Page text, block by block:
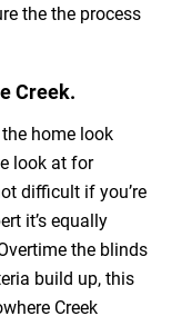
the the process
Creek.
home look
look at for
difficult if you’re
it’s equally
the blinds
build up, this
Creek